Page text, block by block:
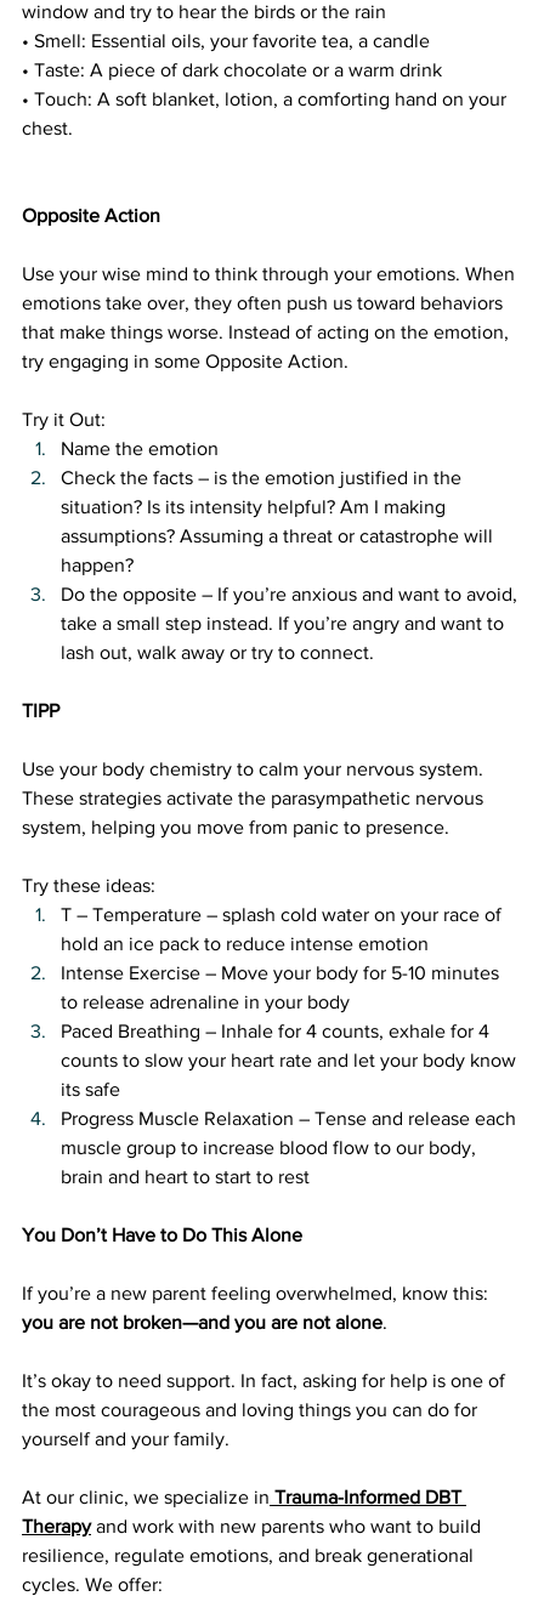
window and try to hear the birds or the rain
• Smell: Essential oils, your favorite tea, a candle
• Taste: A piece of dark chocolate or a warm drink
• Touch: A soft blanket, lotion, a comforting hand on your
chest.
Opposite Action
Use your wise mind to think through your emotions. When
emotions take over, they often push us toward behaviors
that make things worse. Instead of acting on the emotion,
try engaging in some Opposite Action.
Try it Out:
Name the emotion
Check the facts – is the emotion justified in the
situation? Is its intensity helpful? Am I making
assumptions? Assuming a threat or catastrophe will
happen?
Do the opposite – If you’re anxious and want to avoid,
take a small step instead. If you’re angry and want to
lash out, walk away or try to connect.
TIPP
Use your body chemistry to calm your nervous system.
These strategies activate the parasympathetic nervous
system, helping you move from panic to presence.
Try these ideas:
T – Temperature – splash cold water on your race of
hold an ice pack to reduce intense emotion
Intense Exercise – Move your body for 5-10 minutes
to release adrenaline in your body
Paced Breathing – Inhale for 4 counts, exhale for 4
counts to slow your heart rate and let your body know
its safe
Progress Muscle Relaxation – Tense and release each
muscle group to increase blood flow to our body,
brain and heart to start to rest
You Don’t Have to Do This Alone
If you’re a new parent feeling overwhelmed, know this:
you are not broken—and you are not alone.
It’s okay to need support. In fact, asking for help is one of
the most courageous and loving things you can do for
yourself and your family.
At our clinic, we specialize in Trauma-Informed DBT
Therapy and work with new parents who want to build
resilience, regulate emotions, and break generational
cycles. We offer: